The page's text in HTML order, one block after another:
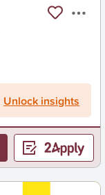
Unlock insights